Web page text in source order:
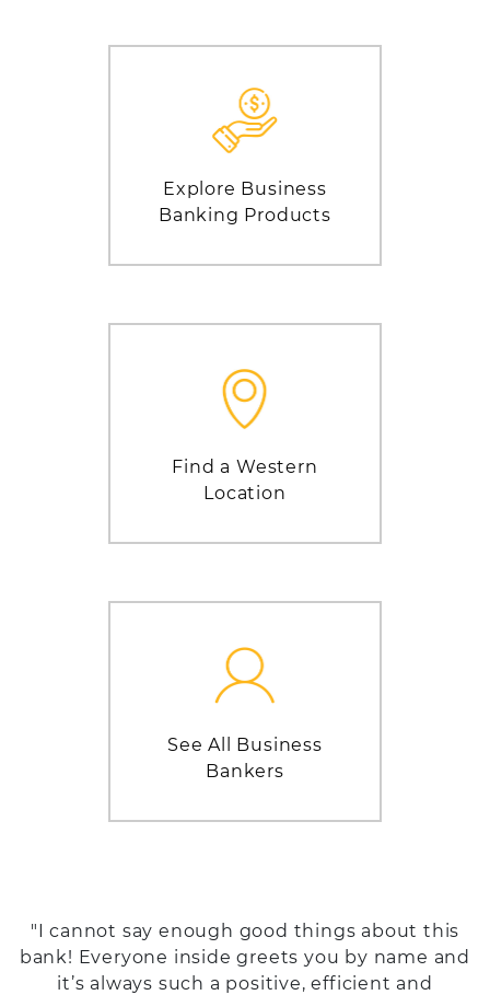
Explore Business
Banking Products
Find a Western
Location
See All Business
Bankers
"I cannot say enough good things about this
bank! Everyone inside greets you by name and
it’s always such a positive, efficient and